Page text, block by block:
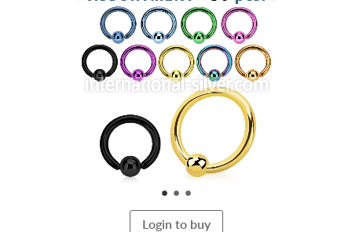
to
the
end
of
the
images
gallery
Login to buy